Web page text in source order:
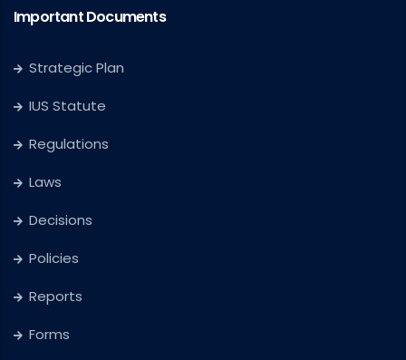
Important Documents
Strategic Plan
IUS Statute
Regulations
Laws
Decisions
Policies
Reports
Forms